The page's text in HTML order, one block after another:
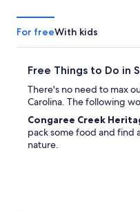
For freeWith kids
Free Things to Do in
There's no need to max
Carolina. The following
Congaree Creek
pack some food and find
nature.